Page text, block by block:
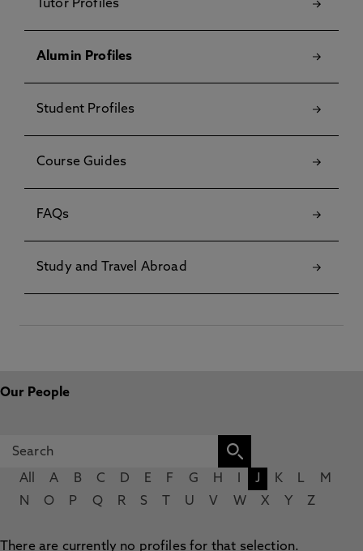
Tutor Profiles
Alumin Profiles
Student Profiles
Course Guides
FAQs
Study and Travel Abroad
Our People
All A B C D E F G H J K L
M
N
O P Q R S U V W X Y Z
There are currently no profiles for that selection.